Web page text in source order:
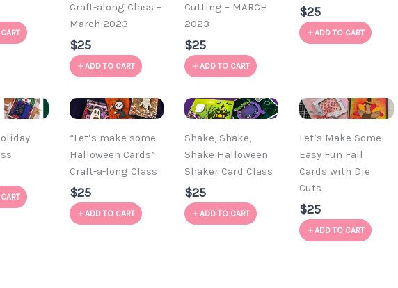
Craft-along Class –
March 2023
$25
ADD TO CART
Cutting – MARCH
2023
$25
ADD TO CART
$25
ADD TO CART
“Let’s make some
Halloween Cards”
Craft-a-long Class
$25
ADD TO CART
Shake, Shake,
Shake Halloween
Shaker Card Class
$25
ADD TO CART
Let’s Make Some
Easy Fun Fall
Cards with Die
Cuts
$25
ADD TO CART